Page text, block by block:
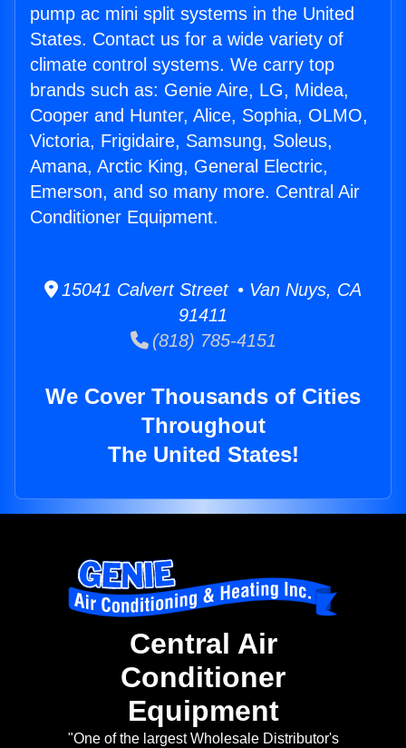
pump ac mini split systems in the United
States. Contact us for a wide variety of
climate control systems. We carry top
brands such as: Genie Aire, LG, Midea,
Cooper and Hunter, Alice, Sophia, OLMO,
Victoria, Frigidaire, Samsung, Soleus,
Amana, Arctic King, General Electric,
Emerson, and so many more. Central Air
Conditioner Equipment.
15041 Calvert Street • Van Nuys, CA
91411
(818) 785-4151
We Cover Thousands of Cities
Throughout
The United States!
Central Air
Conditioner
Equipment
"One of the largest Wholesale Distributor's